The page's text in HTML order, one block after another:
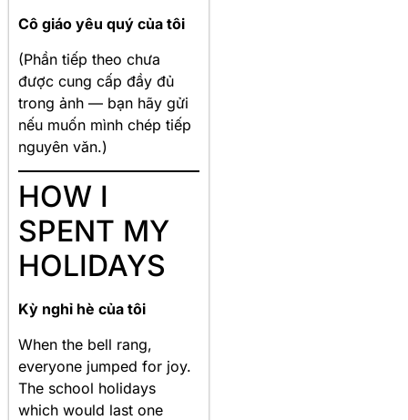
Cô giáo yêu quý của tôi
(Phần tiếp theo chưa
được cung cấp đầy đủ
trong ảnh — bạn hãy gửi
nếu muốn mình chép tiếp
nguyên văn.)
HOW I
SPENT MY
HOLIDAYS
Kỳ nghỉ hè của tôi
When the bell rang,
everyone jumped for joy.
The school holidays
which would last one